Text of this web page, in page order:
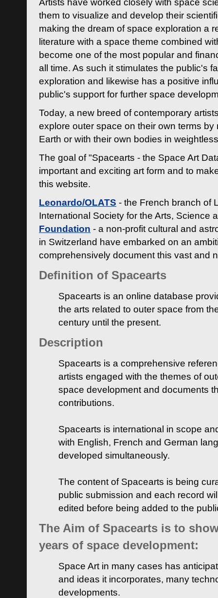
Artists have worked closely with space
them to visualize and develop their
making the dream of space exploration a
literature with a space theme combined
become one of the most popular and
all time. As such it stimulates the public's
exploration and likewise has a positive
public's support for further space
Today, a new breed of contemporary
explore outer space on their own terms by
Earth or with their own bodies in
The goal of "Spacearts - the Space Art
important and exciting art form and to
this website.
Leonardo/OLATS - the French branch of
International Society for the Arts, Science
Foundation - a non-profit cultural and
in Switzerland have embarked on an
comprehensively document this vast and
Definition of Spacearts
Spacearts is an online database
the arts related to outer space from
century until the present.
Description
Spacearts is a comprehensive
artists engaged with the themes of
space development and documents
contributions.
Spacearts is international in scope
with English, French and German
developed simultaneously.
The content of Spacearts is being
public submission and each record
edited before being added to the
The Aim of Spacearts is to
years of space development:
Space Art in many cases has
and ideas it incorporates, many
developments.